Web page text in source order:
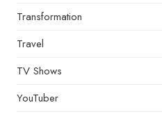
Transformation
Travel
TV Shows
YouTuber